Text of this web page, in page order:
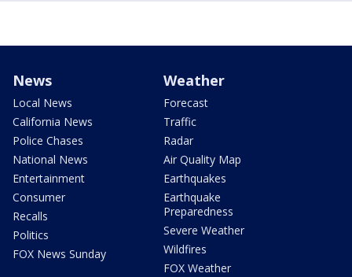
News
Local News
California News
Police Chases
National News
Entertainment
Consumer
Recalls
Politics
FOX News Sunday
Weather
Forecast
Traffic
Radar
Air Quality Map
Earthquakes
Earthquake
Preparedness
Severe Weather
Wildfires
FOX Weather